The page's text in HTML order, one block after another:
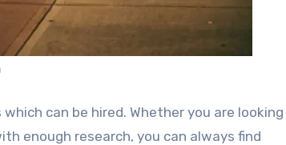
can be hired. Whether you are looking
enough research, you can always find